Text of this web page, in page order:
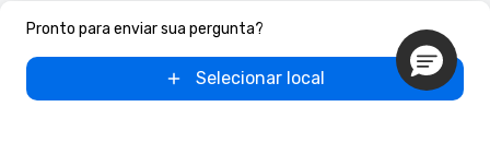
Pronto para enviar sua pergunta?
Selecionar local